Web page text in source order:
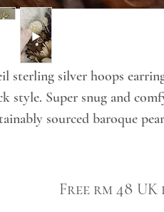
sterling silver hoops
style. Super snug and
sourced baroque
Free rm 48